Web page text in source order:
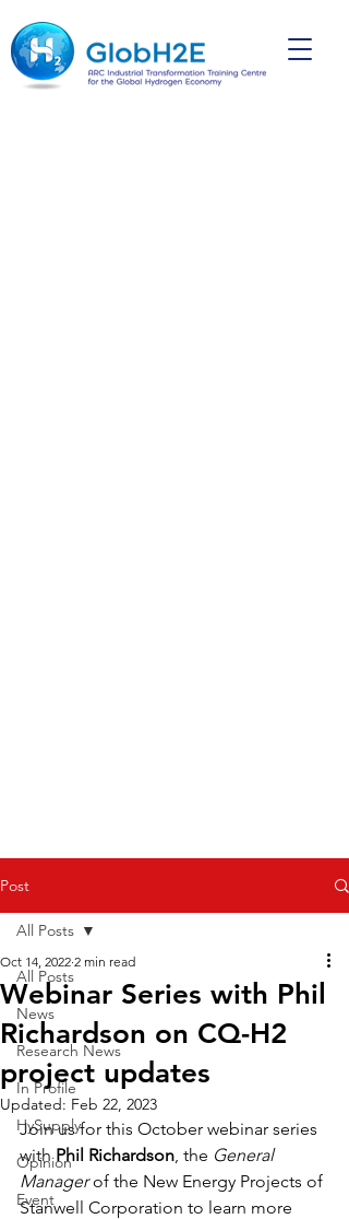
Post
All Posts
News
Research News
In Profile
HySupply
Opinion
Event
All Posts
Webinar Series with Phil
Richardson on CQ-H2
project updates
Oct 14, 2022 2 min read
Updated: Feb 22, 2023
Join us for this October webinar series
with Phil Richardson, the General
Manager of the New Energy Projects of
Stanwell Corporation to learn more